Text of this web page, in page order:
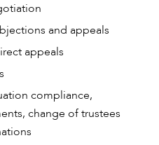
and appeals
appeals
compliance,
change of trustees